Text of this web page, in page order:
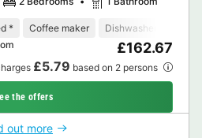
* Coffee maker Dishwasher
£162.67
£5.79 based on 2 persons
the offers
out more